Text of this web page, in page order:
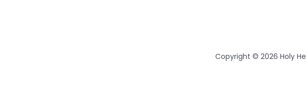
Copyright © 2026 Holy